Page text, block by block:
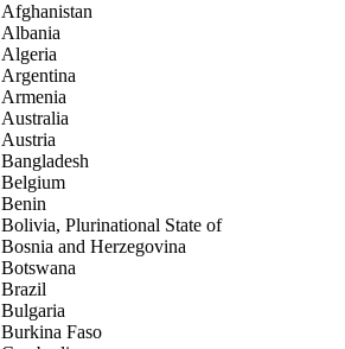
Afghanistan
Albania
Algeria
Argentina
Armenia
Australia
Austria
Bangladesh
Belgium
Benin
Bolivia, Plurinational State of
Bosnia and Herzegovina
Botswana
Brazil
Bulgaria
Burkina Faso